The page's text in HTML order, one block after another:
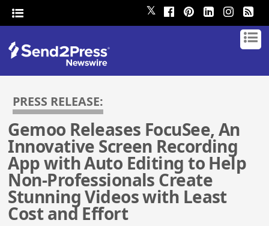
𝕏
PRESS RELEASE:
Gemoo Releases FocuSee, An
Innovative Screen Recording
App with Auto Editing to Help
Non-Professionals Create
Stunning Videos with Least
Cost and Effort